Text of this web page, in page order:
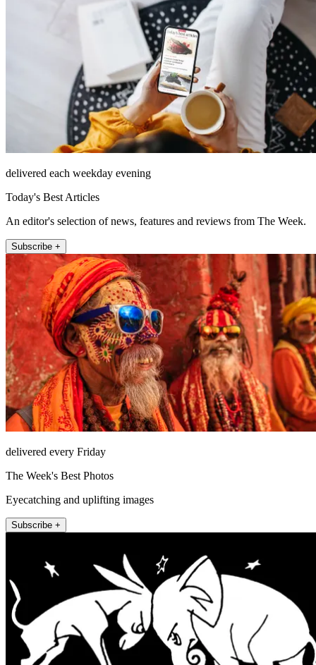
delivered each weekday evening
Today's Best Articles
An editor's selection of news, features and reviews from The Week.
Subscribe +
delivered every Friday
The Week's Best Photos
Eyecatching and uplifting images
Subscribe +